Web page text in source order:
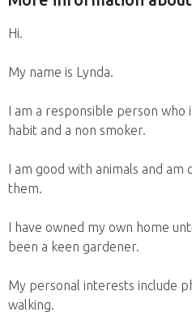
Hi.
My name is Lynda.
I am a responsible person who
habit and a non smoker.
I am good with animals and am
them.
I have owned my own home
been a keen gardener.
My personal interests include
walking.